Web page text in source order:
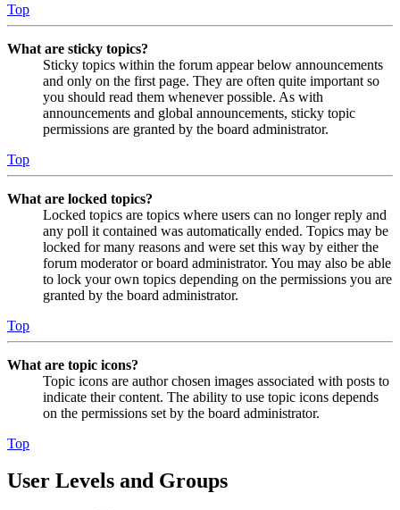
Top
What are sticky topics?
Sticky topics within the forum appear below announcements
and only on the first page. They are often quite important so
you should read them whenever possible. As with
announcements and global announcements, sticky topic
permissions are granted by the board administrator.
Top
What are locked topics?
Locked topics are topics where users can no longer reply and
any poll it contained was automatically ended. Topics may be
locked for many reasons and were set this way by either the
forum moderator or board administrator. You may also be able
to lock your own topics depending on the permissions you are
granted by the board administrator.
Top
What are topic icons?
Topic icons are author chosen images associated with posts to
indicate their content. The ability to use topic icons depends
on the permissions set by the board administrator.
Top
User Levels and Groups